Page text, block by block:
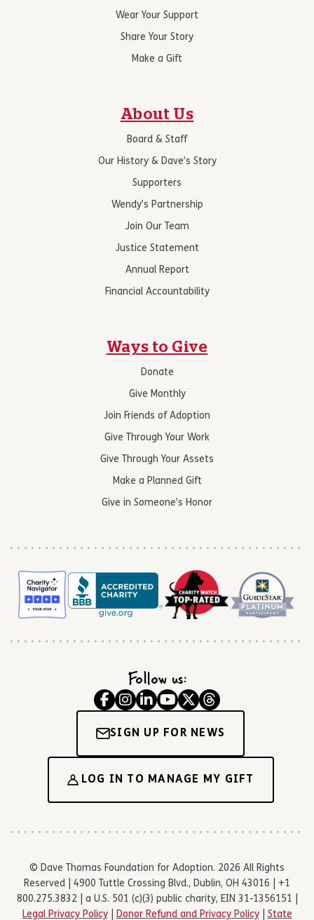
Wear Your Support
Share Your Story
Make a Gift
About Us
Board & Staff
Our History & Dave’s Story
Supporters
Wendy’s Partnership
Join Our Team
Justice Statement
Annual Report
Financial Accountability
Ways to Give
Donate
Give Monthly
Join Friends of Adoption
Give Through Your Work
Give Through Your Assets
Make a Planned Gift
Give in Someone’s Honor
Follow us:
SIGN UP FOR NEWS
LOG IN TO MANAGE MY GIFT
© Dave Thomas Foundation for Adoption. 2026 All Rights
Reserved | 4900 Tuttle Crossing Blvd., Dublin, OH 43016 | +1
800.275.3832 | a U.S. 501 (c)(3) public charity, EIN 31-1356151 |
Legal Privacy Policy| Donor Refund and Privacy Policy| State